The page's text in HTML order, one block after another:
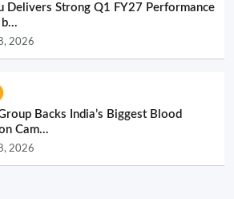
Delivers Strong Q1 FY27 Performance
2026
Backs India’s Biggest Blood
Cam...
2026